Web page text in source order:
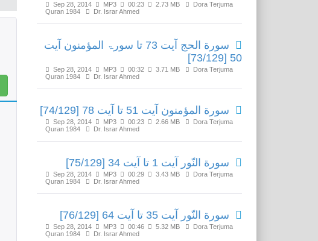
Sep 28, 2014 MP3 00:23 2.73 MB
Dora Terjuma
Quran 1984
Dr. Israr Ahmed
سورة الحج آیت 73 تا سورۃ المؤمنون آیت
50 [73/129]
Sep 28, 2014 MP3 00:32 3.71 MB
Dora Terjuma
Quran 1984
Dr. Israr Ahmed
سورة المؤمنون آیت 51 تا آیت 78 [74/129]
Sep 28, 2014 MP3 00:23 2.66 MB
Dora Terjuma
Quran 1984
Dr. Israr Ahmed
سورة النّور آیت 1 تا آیت 34 [75/129]
Sep 28, 2014 MP3 00:29 3.43 MB
Dora Terjuma
Quran 1984
Dr. Israr Ahmed
سورة النّور آیت 35 تا آیت 64 [76/129]
Sep 28, 2014 MP3 00:46 5.32 MB
Dora Terjuma
Quran 1984
Dr. Israr Ahmed